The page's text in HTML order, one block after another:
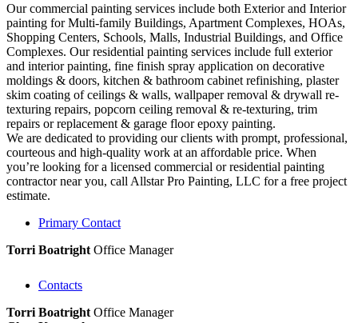
Our commercial painting services include both Exterior and Interior
painting for Multi-family Buildings, Apartment Complexes, HOAs,
Shopping Centers, Schools, Malls, Industrial Buildings, and Office
Complexes. Our residential painting services include full exterior
and interior painting, fine finish spray application on decorative
moldings & doors, kitchen & bathroom cabinet refinishing, plaster
skim coating of ceilings & walls, wallpaper removal & drywall re-
texturing repairs, popcorn ceiling removal & re-texturing, trim
repairs or replacement & garage floor epoxy painting.
We are dedicated to providing our clients with prompt, professional,
courteous and high-quality work at an affordable price. When
you’re looking for a licensed commercial or residential painting
contractor near you, call Allstar Pro Painting, LLC for a free project
estimate.
Primary Contact
Torri Boatright Office Manager
Contacts
Torri Boatright Office Manager